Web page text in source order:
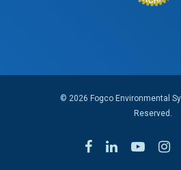
© 2026 Fogco Environmental
Reserved.
facebooklinkedinyoutube